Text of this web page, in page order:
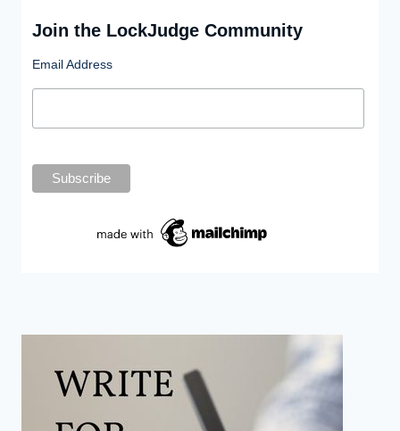
Join the LockJudge Community
Email Address